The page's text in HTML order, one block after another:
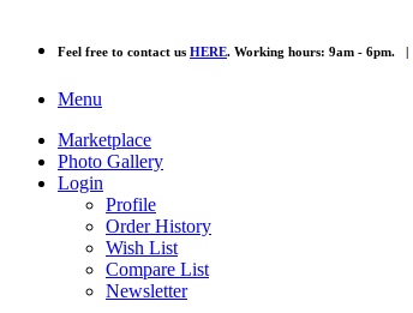
Feel free to contact us HERE. Working hours: 9am - 6pm. |
Menu
Marketplace
Photo Gallery
Login
Profile
Order History
Wish List
Compare List
Newsletter